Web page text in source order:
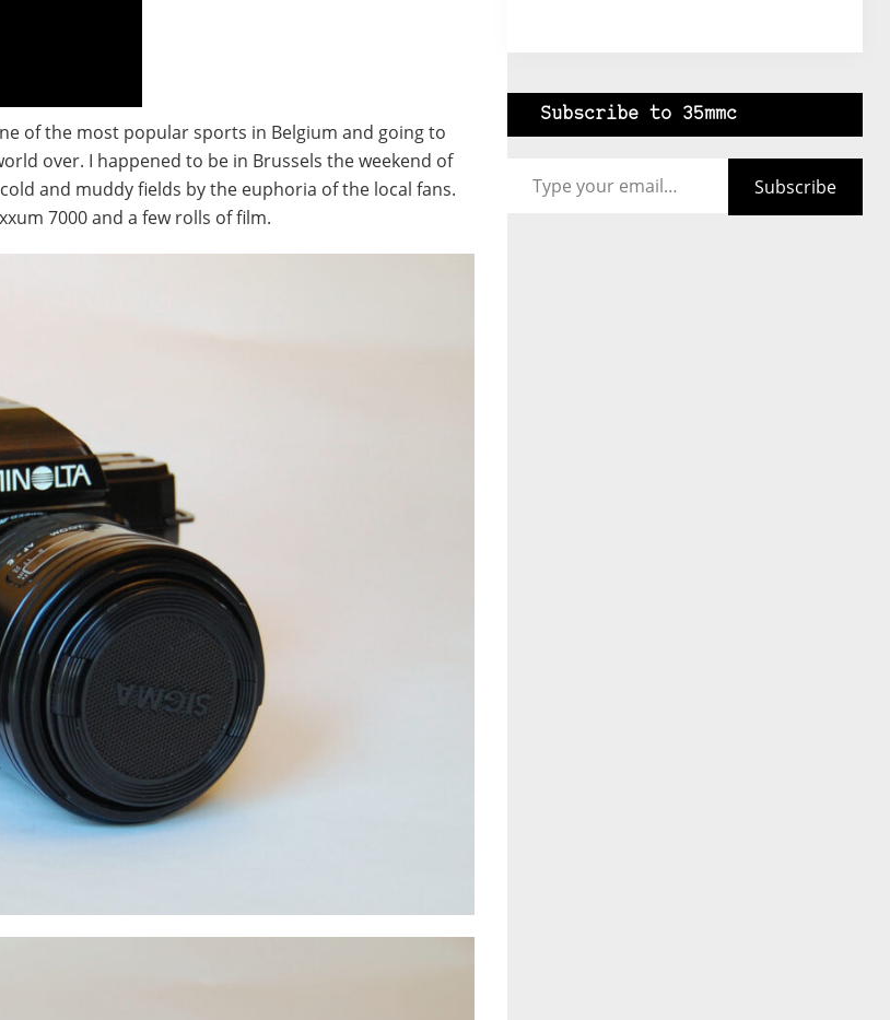
of the most popular sports in Belgium and going to
over. I happened to be in Brussels the weekend of
and muddy fields by the euphoria of the local fans.
7000 and a few rolls of film.
Subscribe to 35mmc
Subscribe